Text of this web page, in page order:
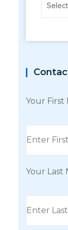
Your First
Your Last